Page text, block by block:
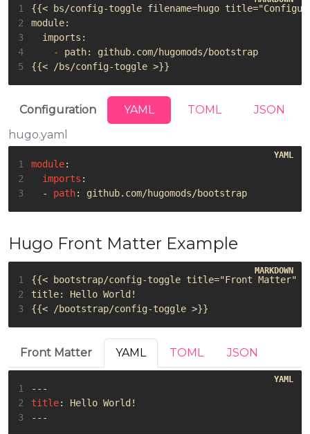
1
2
3
4
-
path: github.com/hugomods/bootstrap
5
Configuration YAML TOML
JSON
hugo.yaml
1 module:
2
imports :
3
- path: github.com/hugomods/bootstrap
Hugo Front Matter Example
1
2
3
Front Matter YAML TOML JSON
1
---
2
title:
Hello World!
3
---